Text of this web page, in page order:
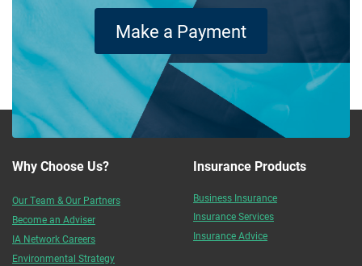
Make a Payment
Why Choose Us?
Our Team & Our Partners
Become an Adviser
IA Network Careers
Environmental Strategy
Insurance Products
Business Insurance
Insurance Services
Insurance Advice